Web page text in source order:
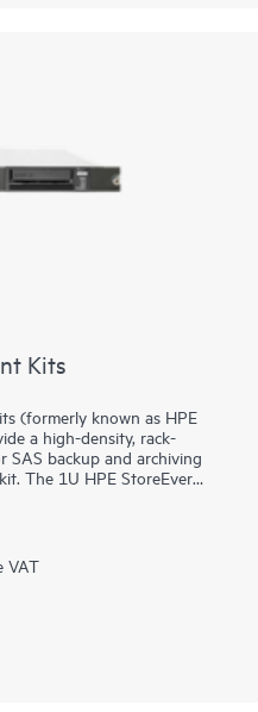
Kits
(formerly known as HPE
a high-density, rack-
SAS backup and archiving
The 1U HPE StoreEver
of 90 TB (2.5:1
VAT